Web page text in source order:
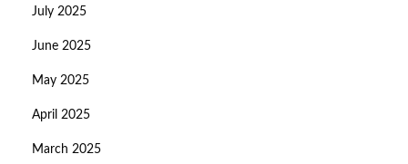
July 2025
June 2025
May 2025
April 2025
March 2025